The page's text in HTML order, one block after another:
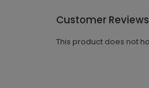
Customer Reviews
This product does not